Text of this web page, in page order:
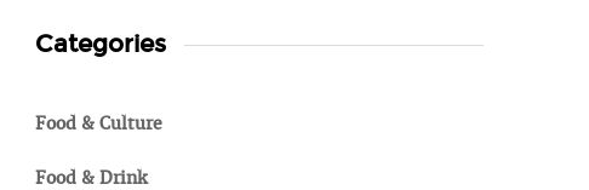
Categories
Food & Culture
Food & Drink